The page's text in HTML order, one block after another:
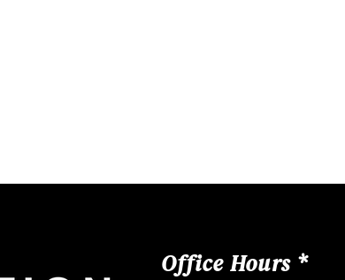
Office Hours *